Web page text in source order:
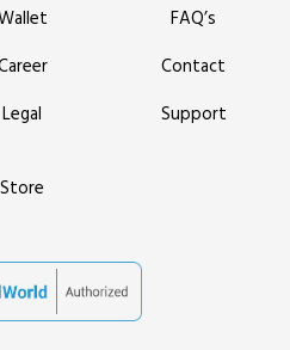
FAQ’s
Contact
Legal Support
Store